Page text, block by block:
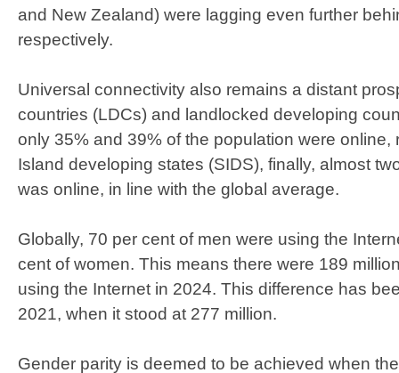
and New Zealand) were lagging even further
respectively.
Universal connectivity also remains a distant
countries (LDCs) and landlocked developing
only 35% and 39% of the population were online,
Island developing states (SIDS), finally, almost
was online, in line with the global average.
Globally, 70 per cent of men were using the
cent of women. This means there were 189
using the Internet in 2024. This difference has
2021, when it stood at 277 million.
Gender parity is deemed to be achieved when